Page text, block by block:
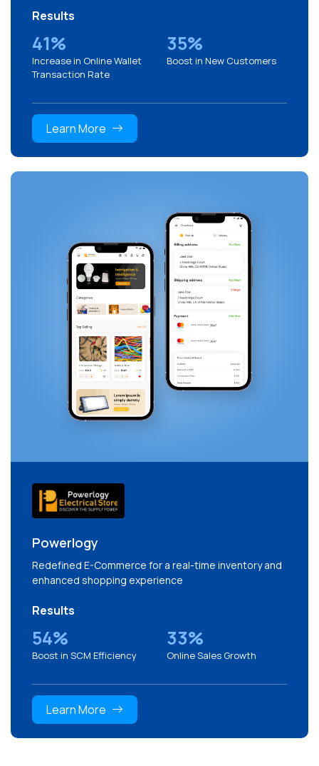
Results
41%
Increase in Online Wallet
Transaction Rate
35%
Boost in New Customers
Learn More
Powerlogy
Redefined E-Commerce for a real-time inventory and
enhanced shopping experience
Results
54%
Boost in SCM Efficiency
33%
Online Sales Growth
Learn More